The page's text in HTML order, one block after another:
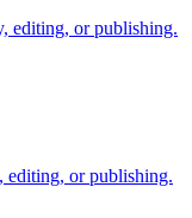
editing, or publishing.
or publishing.